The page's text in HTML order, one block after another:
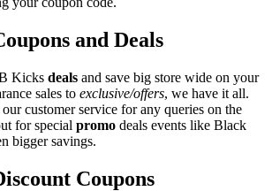
and Deals
Kicks deals and save big store wide on your
sales to exclusive/offers, we have it all.
customer service for any queries on the
for special promo deals events like Black
bigger savings.
Coupons